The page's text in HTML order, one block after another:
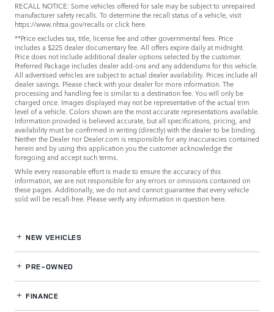
RECALL NOTICE: Some vehicles offered for sale may be subject to unrepaired
manufacturer safety recalls. To determine the recall status of a vehicle, visit
https://www.nhtsa.gov/recallsorclick here.
**Price excludes tax, title, license fee and other governmental fees. Price
includes a $225 dealer documentary fee. All offers expire daily at midnight.
Price does not include additional dealer options selected by the customer.
Preferred Package includes dealer add-ons and any addendums for this vehicle.
All advertised vehicles are subject to actual dealer availability. Prices include all
dealer savings. Please check with your dealer for more information. The
processing and handling fee is similar to a destination fee. You will only be
charged once. Images displayed may not be representative of the actual trim
level of a vehicle. Colors shown are the most accurate representations available.
Information provided is believed accurate, but all specifications, pricing, and
availability must be confirmed in writing (directly) with the dealer to be binding.
Neither the Dealer nor Dealer.com is responsible for any inaccuracies contained
herein and by using this application you the customer acknowledge the
foregoing and accept such terms.
While every reasonable effort is made to ensure the accuracy of this
information, we are not responsible for any errors or omissions contained on
these pages. Additionally, we do not and cannot guarantee that every vehicle
sold will be recall-free. Please verify any information in question here.
NEW VEHICLES
PRE-OWNED
FINANCE